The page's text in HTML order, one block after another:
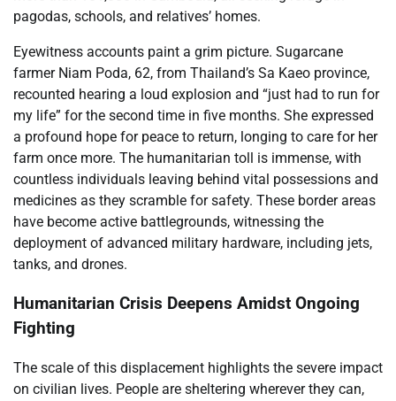
pagodas, schools, and relatives’ homes.
Eyewitness accounts paint a grim picture. Sugarcane
farmer Niam Poda, 62, from Thailand’s Sa Kaeo province,
recounted hearing a loud explosion and “just had to run for
my life” for the second time in five months. She expressed
a profound hope for peace to return, longing to care for her
farm once more. The humanitarian toll is immense, with
countless individuals leaving behind vital possessions and
medicines as they scramble for safety. These border areas
have become active battlegrounds, witnessing the
deployment of advanced military hardware, including jets,
tanks, and drones.
Humanitarian Crisis Deepens Amidst Ongoing
Fighting
The scale of this displacement highlights the severe impact
on civilian lives. People are sheltering wherever they can,